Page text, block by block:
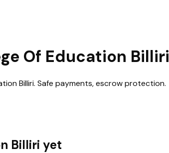
Of Education Billiri
Billiri. Safe payments, escrow protection.
Billiri yet